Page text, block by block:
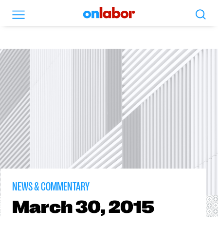
OnLabor Search
NEWS & COMMENTARY
March30, 2015